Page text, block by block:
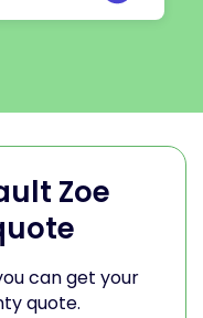
Zoe
can get your
quote.